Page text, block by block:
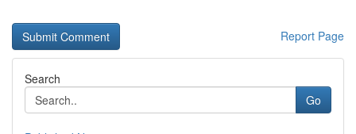
Report Page
Search
Go